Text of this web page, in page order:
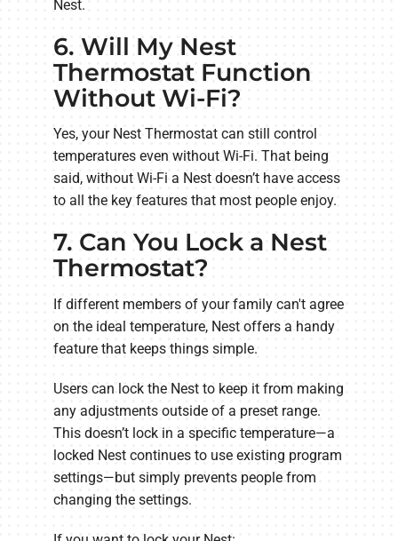
Nest.
6. Will My Nest
Thermostat Function
Without Wi-Fi?
Yes, your Nest Thermostat can still control
temperatures even without Wi-Fi. That being
said, without Wi-Fi a Nest doesn’t have access
to all the key features that most people enjoy.
7. Can You Lock a Nest
Thermostat?
If different members of your family can't agree
on the ideal temperature, Nest offers a handy
feature that keeps things simple.
Users can lock the Nest to keep it from making
any adjustments outside of a preset range.
This doesn’t lock in a specific temperature—a
locked Nest continues to use existing program
settings—but simply prevents people from
changing the settings.